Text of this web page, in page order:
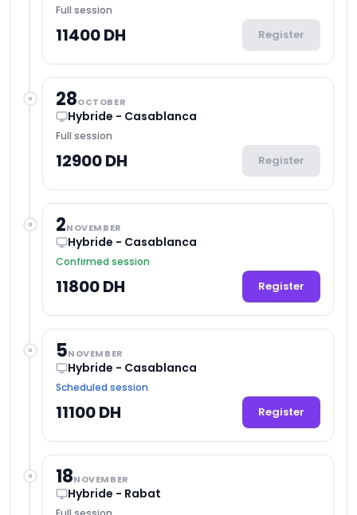
Full session
11400 DH Register
28OCTOBER
Hybride - Casablanca
Full session
12900 DH Register
2NOVEMBER
Hybride - Casablanca
Confirmed session
11800 DH Register
5NOVEMBER
Hybride - Casablanca
Scheduled session
11100 DH Register
18NOVEMBER
Hybride - Rabat